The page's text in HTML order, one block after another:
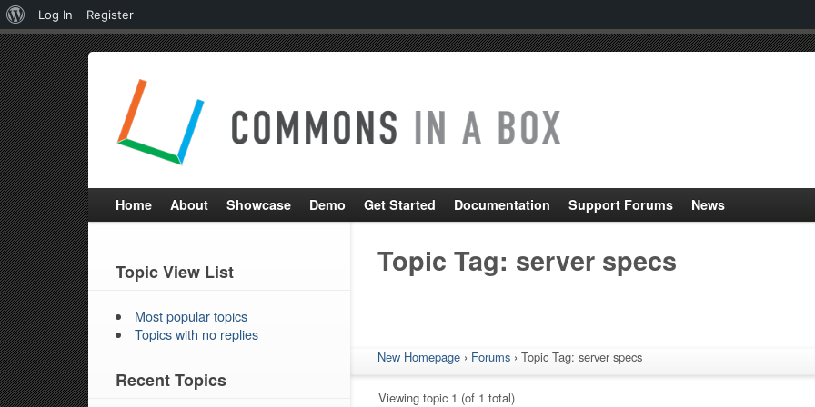
Home About Showcase Demo Get Started Documentation Support Forums News
Topic Tag: server specs
New Homepage › Forums › Topic Tag: server specs
Viewing topic 1 (of 1 total)
Topic View List
Most popular topics
Topics with no replies
Recent Topics
About
WordPress
Log In Register